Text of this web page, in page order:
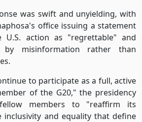
was swift and unyielding, with
office issuing a statement
U.S. action as "regrettable" and
by misinformation rather than
to participate as a full, active
of the G20," the presidency
members to "reaffirm its
and equality that define